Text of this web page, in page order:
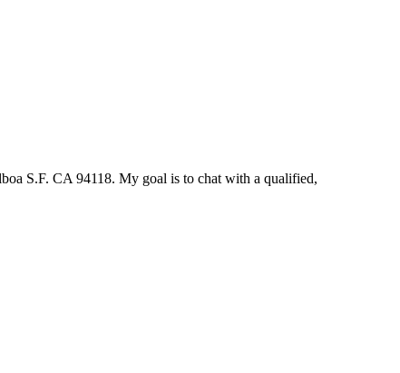
S.F. CA 94118. My goal is to chat with a qualified,